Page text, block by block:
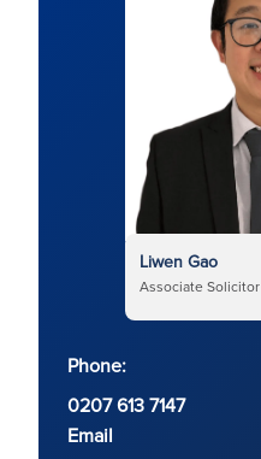
Liwen Gao
Associate Solicitor
Phone:
0207 613 7147
Email